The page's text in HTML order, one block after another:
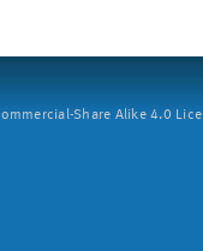
Share Alike 4.0